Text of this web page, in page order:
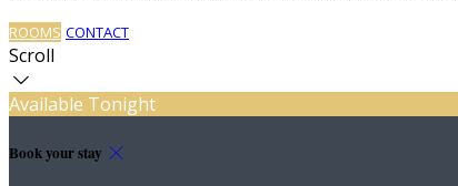
ROOMS CONTACT
Scroll
Available Tonight
Book your stay